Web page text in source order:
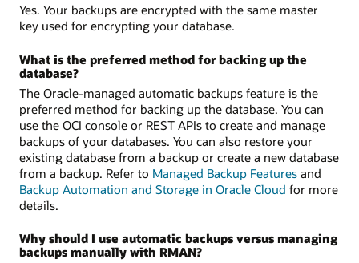
Yes. Your backups are encrypted with the same master
key used for encrypting your database.
What is the preferred method for backing up the
database?
The Oracle-managed automatic backups feature is the
preferred method for backing up the database. You can
use the OCI console or REST APIs to create and manage
backups of your databases. You can also restore your
existing database from a backup or create a new database
from a backup. Refer to Managed Backup Features and
Backup Automation and Storage in Oracle Cloud for more
details.
Why should I use automatic backups versus managing
backups manually with RMAN?